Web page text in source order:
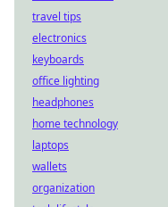
travel tips
electronics
keyboards
office lighting
headphones
home technology
laptops
wallets
organization